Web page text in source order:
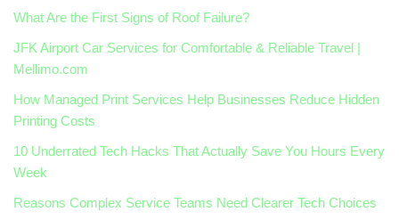
What Are the First Signs of Roof Failure?
JFK Airport Car Services for Comfortable & Reliable Travel |
Mellimo.com
How Managed Print Services Help Businesses Reduce Hidden
Printing Costs
10 Underrated Tech Hacks That Actually Save You Hours Every
Week
Reasons Complex Service Teams Need Clearer Tech Choices